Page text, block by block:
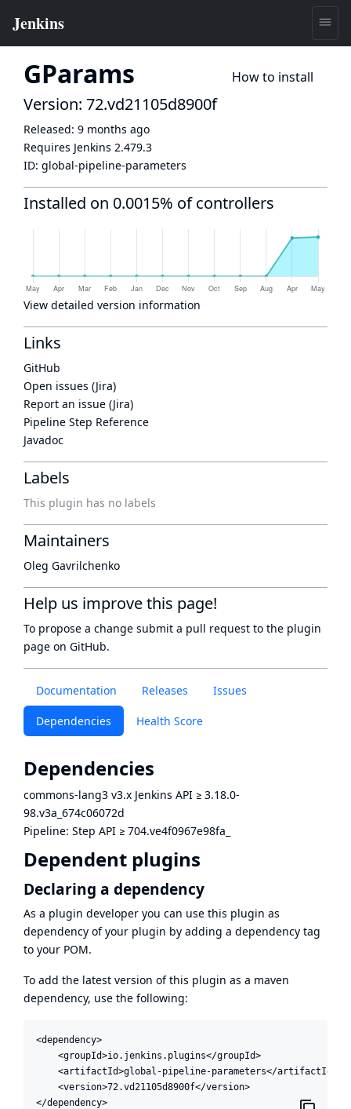
GParams How to install
Documentation Releases Issues
Dependencies Health Score
Dependencies
commons-lang3 v3.x Jenkins API ≥ 3.18.0-
98.v3a_674c06072d
Pipeline: Step API ≥ 704.ve4f0967e98fa_
Dependent plugins
Declaring a dependency
As a plugin developer you can use this plugin as
dependency of your plugin by adding a dependency tag
to your POM.
To add the latest version of this plugin as a maven
dependency, use the following:
<dependency>
    <groupId>io.jenkins.plugins</groupId>
    <artifactId>global-pipeline-parameters</artifactId>
    <version>72.vd21105d8900f</version>
</dependency>
Version: 72.vd21105d8900f
Released: 9 months ago
Requires Jenkins 2.479.3
ID: global-pipeline-parameters
Installed on 0.0015% of controllers
View detailed version information
Links
GitHub
Open issues (Jira)
Report an issue (Jira)
Pipeline Step Reference
Javadoc
Labels
This plugin has no labels
Maintainers
Oleg Gavrilchenko
Help us improve this page!
To propose a change submit a pull request to the plugin
page on GitHub.